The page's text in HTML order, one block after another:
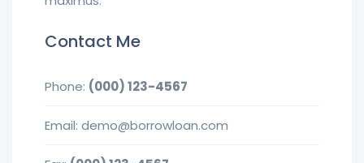
Contact Me
Phone: (000) 123-4567
Email: demo@borrowloan.com